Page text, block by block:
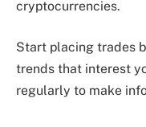
cryptocurrencies.
Start placing trades
trends that interest
regularly to make